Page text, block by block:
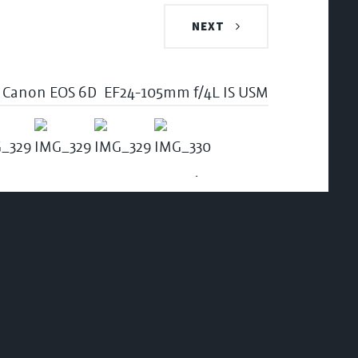
NEXT
Canon EOS 6D EF24-105mm f/4L IS USM